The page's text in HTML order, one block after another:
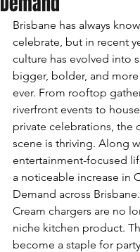
Brisbane has always
celebrate, but in recent
culture has evolved into
bigger, bolder, and
ever. From rooftop
riverfront events to
private celebrations, the
scene is thriving. Along
entertainment-focused
a noticeable increase in
Demand across Brisbane.
Cream chargers are no
niche kitchen product.
become a staple for